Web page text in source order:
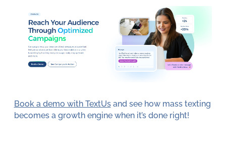
Book a demo with TextUsand see how mass texting
becomes a growth engine when it’s done right!